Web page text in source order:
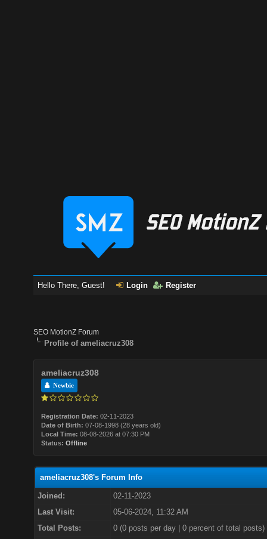
Hello There, Guest! Login Register
SEO MotionZ Forum
Profile of ameliacruz308
ameliacruz308
Newbie
Registration Date: 02-11-2023
Date of Birth: 07-08-1998 (28 years old)
Local Time: 08-08-2026 at 07:30 PM
Status: Offline
ameliacruz308's Forum Info
Joined:
02-11-2023
Last Visit:
05-06-2024, 11:32 AM
Total Posts:
0 (0 posts per day | 0 percent of total posts)